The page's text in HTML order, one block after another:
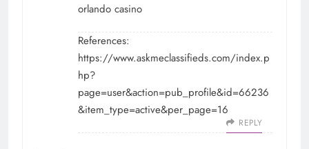
orlando casino
References:
https://www.askmeclassifieds.com/index.p
hp?
page=user&action=pub_profile&id=66236
&item_type=active&per_page=16
REPLY